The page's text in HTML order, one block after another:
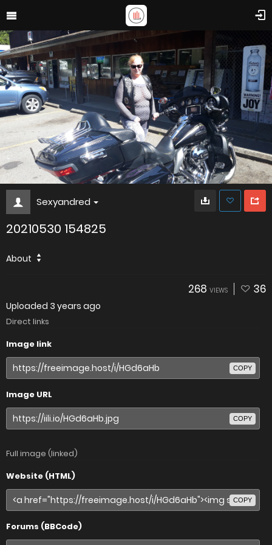
Sexyandred
20210530 154825
About
268 VIEWS 36
Uploaded 3 years ago
Direct links
Image link
COPY
Image URL
COPY
Full image (linked)
Website (HTML)
COPY
Forums (BBCode)